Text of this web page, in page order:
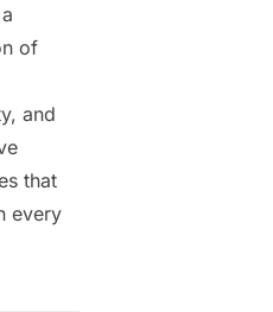
of
and
that
every